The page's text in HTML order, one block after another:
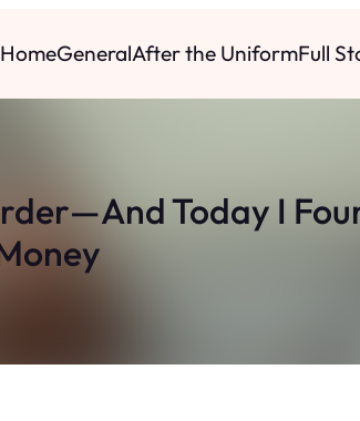
HomeGeneralAfter the UniformFull
Today I